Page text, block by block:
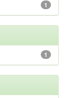
1
1